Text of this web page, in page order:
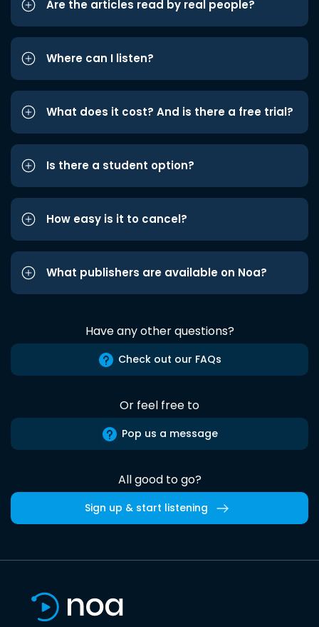
Are the articles read by real people?
Where can I listen?
What does it cost? And is there a free trial?
Is there a student option?
How easy is it to cancel?
What publishers are available on Noa?
Have any other questions?
Check out our FAQs
Or feel free to
Pop us a message
All good to go?
Sign up & start listening